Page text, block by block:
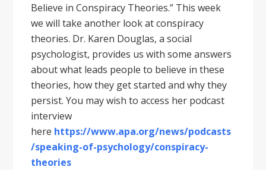
Believe in Conspiracy Theories.” This week
we will take another look at conspiracy
theories. Dr. Karen Douglas, a social
psychologist, provides us with some answers
about what leads people to believe in these
theories, how they get started and why they
persist. You may wish to access her podcast
interview
here https://www.apa.org/news/podcasts
/speaking-of-psychology/conspiracy-
theories